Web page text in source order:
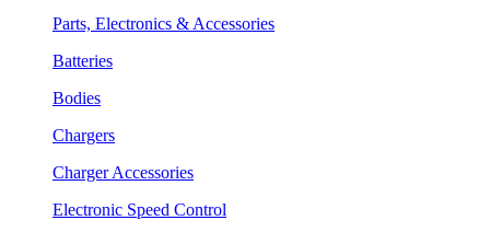
Parts, Electronics & Accessories
Batteries
Bodies
Chargers
Charger Accessories
Electronic Speed Control